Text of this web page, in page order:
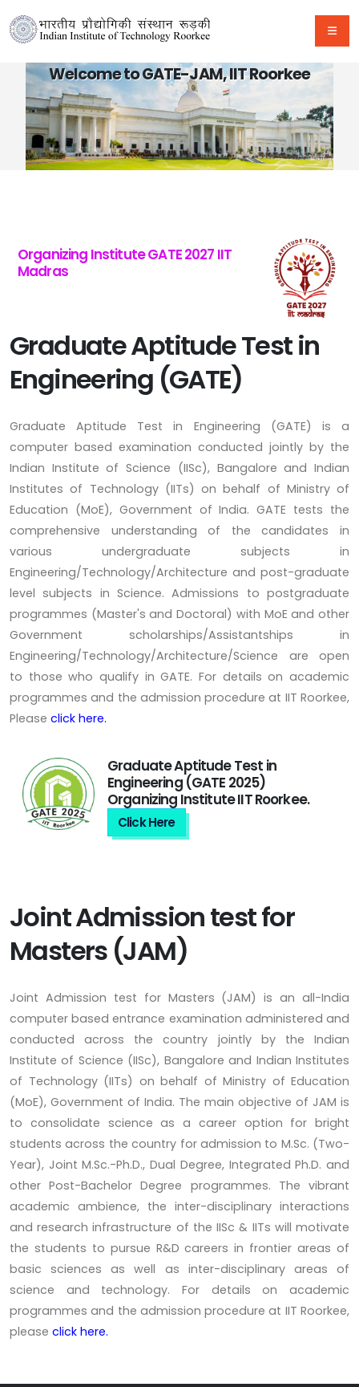
Welcome to GATE-JAM, IIT Roorkee
Organizing Institute GATE 2027 IIT
Madras
Graduate Aptitude Test in
Engineering (GATE)
Graduate Aptitude Test in Engineering (GATE) is a
computer based examination conducted jointly by the
Indian Institute of Science (IISc), Bangalore and Indian
Institutes of Technology (IITs) on behalf of Ministry of
Education (MoE), Government of India. GATE tests the
comprehensive understanding of the candidates in
various undergraduate subjects in
Engineering/Technology/Architecture and post-graduate
level subjects in Science. Admissions to postgraduate
programmes (Master's and Doctoral) with MoE and other
Government scholarships/Assistantships in
Engineering/Technology/Architecture/Science are open
to those who qualify in GATE. For details on academic
programmes and the admission procedure at IIT Roorkee,
Please click here.
Graduate Aptitude Test in
Engineering (GATE 2025)
Organizing Institute IIT Roorkee.
Click Here
Joint Admission test for
Masters (JAM)
Joint Admission test for Masters (JAM) is an all-India
computer based entrance examination administered and
conducted across the country jointly by the Indian
Institute of Science (IISc), Bangalore and Indian Institutes
of Technology (IITs) on behalf of Ministry of Education
(MoE), Government of India. The main objective of JAM is
to consolidate science as a career option for bright
students across the country for admission to M.Sc. (Two-
Year), Joint M.Sc.-Ph.D., Dual Degree, Integrated Ph.D. and
other Post-Bachelor Degree programmes. The vibrant
academic ambience, the inter-disciplinary interactions
and research infrastructure of the IISc & IITs will motivate
the students to pursue R&D careers in frontier areas of
basic sciences as well as inter-disciplinary areas of
science and technology. For details on academic
programmes and the admission procedure at IIT Roorkee,
please click here.